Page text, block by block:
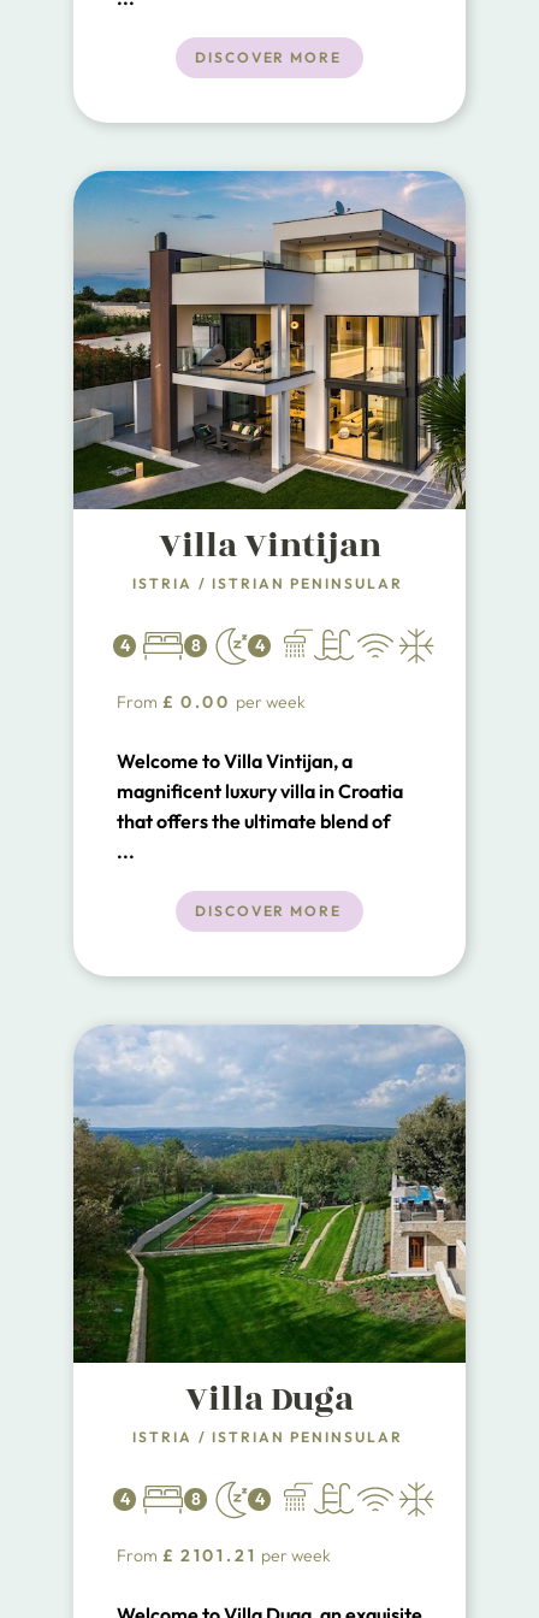
Rakalj, 1.5 km from the sea, and a
beautiful historical city of Pula.
modern comfort and traditional
charm.
DISCOVER MORE
Villa Vintijan
ISTRIA / ISTRIAN PENINSULAR
4 8 4
From £ 0.00 per week
Welcome to Villa Vintijan, a
magnificent luxury villa in Croatia
that offers the ultimate blend of
elegance, comfort, and stunning
expansive 3700 m² property, Villa
designed living space, making it an
lavish and serene holiday
experience.
...
DISCOVER MORE
Villa Duga
ISTRIA / ISTRIAN PENINSULAR
4 8 4
From £ 2101.21 per week